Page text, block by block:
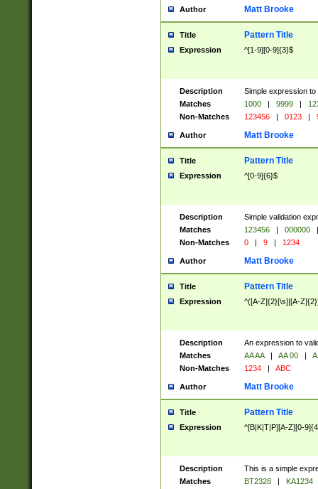
Author Matt Brooke
Title Pattern Title
Expression ^[1-9][0-9]{3}$
Description
Simple expression
Matches
1000 | 9999 |
Non-Matches
123456 | 0123 |
Author Matt Brooke
Title Pattern Title
Expression ^[0-9]{6}$
Description
Simple validation
Matches
123456 | 000000
|
Non-Matches
0 | 9 | 1234
Author Matt Brooke
Title Pattern Title
Expression ^([A-Z]{2}[\s]|[A-
Description
An expression to
Matches
AA AA | AA 00 |
Non-Matches
1234 | ABC
Author Matt Brooke
Title Pattern Title
Expression ^[B|K|T|P][A-Z][0-
Description
This is a simple
Matches
BT2328 |
KA1234